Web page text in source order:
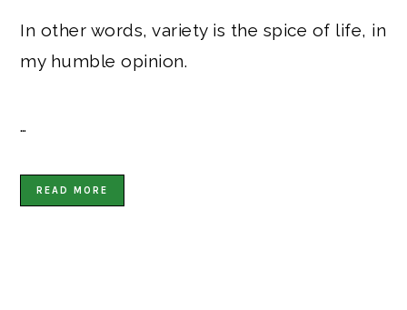
In other words, variety is the spice of life, in
my humble opinion.
…
READ MORE